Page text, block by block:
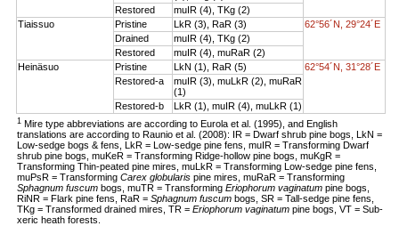
Restored
muIR (4), TKg (2)
Tiaissuo
Pristine LkR (3), RaR (3)
62°56´N, 29°24´E
Drained
muIR (4), TKg (2)
Restored
muIR (4), muRaR (2)
Heinäsuo
Pristine LkN (1), RaR (5)
62°54´N, 31°28´E
Restored-a
muIR (3), muLkR (2), muRaR
(1)
Restored-b
LkR (1), muIR (4), muLkR (1)
1Mire type abbreviations are according to Eurola et al. (1995), and English
translations are according to Raunio et al. (2008): IR = Dwarf shrub pine bogs, LkN =
Low-sedge bogs & fens, LkR = Low-sedge pine fens, muIR = Transforming Dwarf
shrub pine bogs, muKeR = Transforming Ridge-hollow pine bogs, muKgR =
Transforming Thin-peated pine mires, muLkR = Transforming Low-sedge pine fens,
muPsR = TransformingCarex globularis pine mires, muRaR = Transforming
Sphagnum fuscum bogs, muTR = TransformingEriophorum vaginatum pine bogs,
RiNR = Flark pine fens, RaR =Sphagnum fuscum bogs, SR = Tall-sedge pine fens,
TKg = Transformed drained mires, TR =Eriophorum vaginatum pine bogs, VT = Sub-
xeric heath forests.